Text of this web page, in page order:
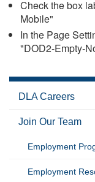
Check the box
Mobile"
In the Page
"DOD2-Empty-
DLA Careers
Join Our Team
Employment
Employment